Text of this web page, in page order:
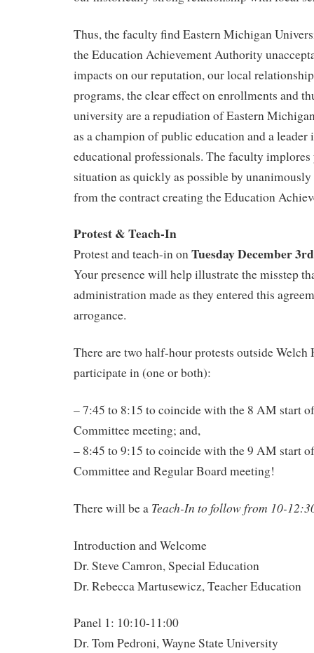
Thus, the faculty find Eastern Michigan
the Education Achievement Authority
impacts on our reputation, our local
programs, the clear effect on enrollments and
university are a repudiation of Eastern
as a champion of public education and a
educational professionals. The faculty
situation as quickly as possible by
from the contract creating the Education
Protest & Teach-In
Protest and teach-in onTuesday December 3rd
Your presence will help illustrate the misstep
administration made as they entered this
arrogance.
There are two half-hour protests outside Welch
participate in (one or both):
– 7:45 to 8:15 to coincide with the 8 AM start
Committee meeting; and,
– 8:45 to 9:15 to coincide with the 9 AM start
Committee and Regular Board meeting!
There will be a Teach-In to follow from 10-
Introduction and Welcome
Dr. Steve Camron, Special Education
Dr. Rebecca Martusewicz, Teacher Education
Panel 1: 10:10-11:00
Dr. Tom Pedroni, Wayne State University